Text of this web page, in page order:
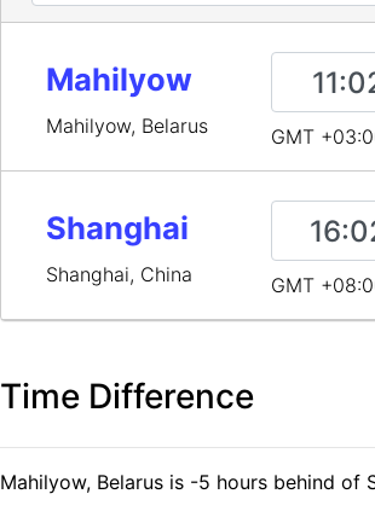
Mahilyow
Mahilyow, Belarus GMT
Shanghai
Shanghai, China GMT
Time Difference
Mahilyow, Belarus is -5 hours behind of